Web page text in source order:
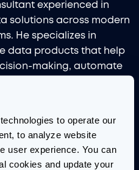
to operate our
to analyze website
user experience. You can
cookies and update your
experienced in
solutions across modern
He specializes in
data products that help
making, automate
Wesley was a Data
where he
Snowflake, and